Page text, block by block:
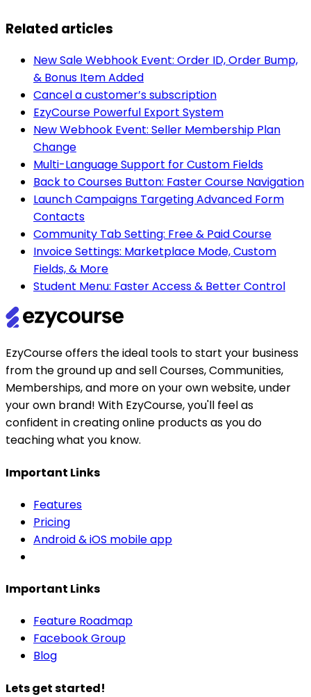
Related articles
New Sale Webhook Event: Order ID, Order Bump,
& Bonus Item Added
Cancel a customer’s subscription
EzyCourse Powerful Export System
New Webhook Event: Seller Membership Plan
Change
Multi-Language Support for Custom Fields
Back to Courses Button: Faster Course Navigation
Launch Campaigns Targeting Advanced Form
Contacts
Community Tab Setting: Free & Paid Course
Invoice Settings: Marketplace Mode, Custom
Fields, & More
Student Menu: Faster Access & Better Control
EzyCourse offers the ideal tools to start your business
from the ground up and sell Courses, Communities,
Memberships, and more on your own website, under
your own brand! With EzyCourse, you'll feel as
confident in creating online products as you do
teaching what you know.
Important Links
Features
Pricing
Android & iOS mobile app
Important Links
Feature Roadmap
Facebook Group
Blog
Lets get started!